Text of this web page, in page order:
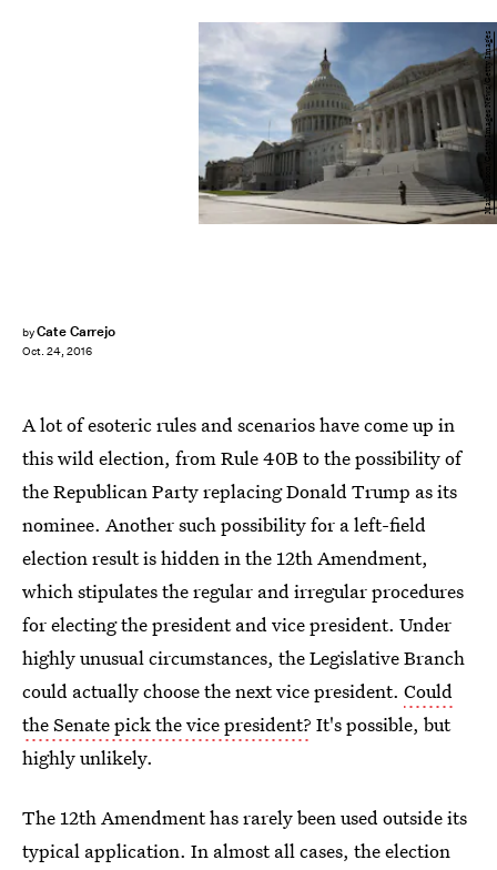
byCate Carrejo
Oct. 24, 2016
Mark Wilson/Getty Images News/Getty Images
A lot of esoteric rules and scenarios have come up in
this wild election, from Rule 40B to the possibility of
the Republican Party replacing Donald Trump as its
nominee. Another such possibility for a left-field
election result is hidden in the 12th Amendment,
which stipulates the regular and irregular procedures
for electing the president and vice president. Under
highly unusual circumstances, the Legislative Branch
could actually choose the next vice president. Could
the Senate pick the vice president? It's possible, but
highly unlikely.
The 12th Amendment has rarely been used outside its
typical application. In almost all cases, the election